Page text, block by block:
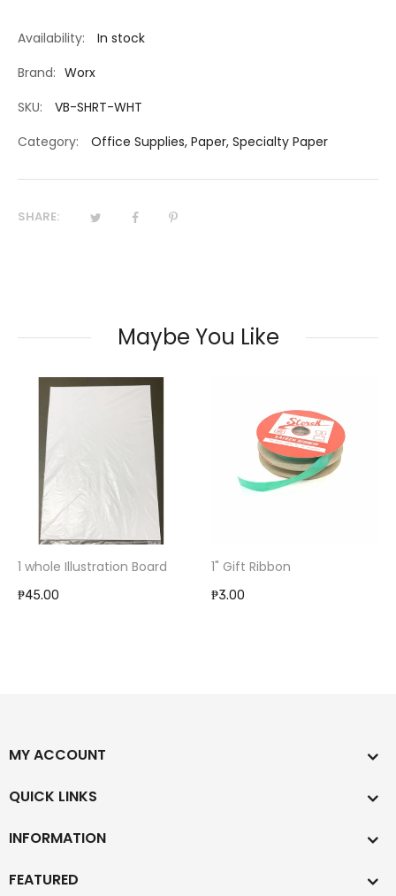
Availability:
In stock
Brand: Worx
SKU:
VB-SHRT-WHT
Category:
Office Supplies, Paper, Specialty Paper
SHARE:
Maybe You Like
1 whole Illustration Board
₱45.00
1" Gift Ribbon
₱3.00
MY ACCOUNT
QUICK LINKS
INFORMATION
FEATURED